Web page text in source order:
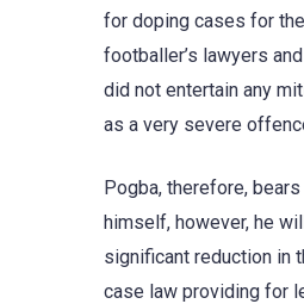
for doping cases for
footballer’s lawyers
did not entertain any
as a very severe
Pogba, therefore,
himself, however, he
significant reduction in
case law providing for